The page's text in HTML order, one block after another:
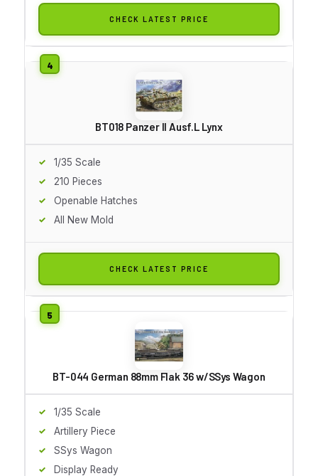
CHECK LATEST PRICE
BT018 Panzer II Ausf.L Lynx
1/35 Scale
210 Pieces
Openable Hatches
All New Mold
CHECK LATEST PRICE
BT-044 German 88mm Flak 36 w/SSys Wagon
1/35 Scale
Artillery Piece
SSys Wagon
Display Ready